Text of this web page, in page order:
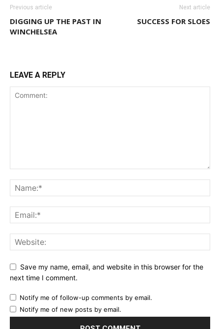
Previous article
DIGGING UP THE PAST IN
WINCHELSEA
Next article
SUCCESS FOR SLOES
LEAVE A REPLY
Save my name, email, and website in this browser for the
next time I comment.
Notify me of follow-up comments by email.
Notify me of new posts by email.